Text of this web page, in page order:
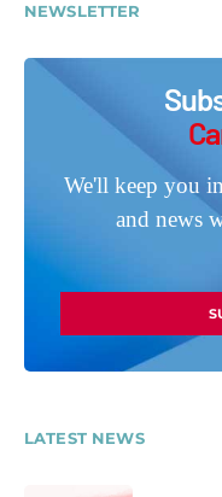
NEWSLETTER
We'll keep you
and news
LATEST NEWS